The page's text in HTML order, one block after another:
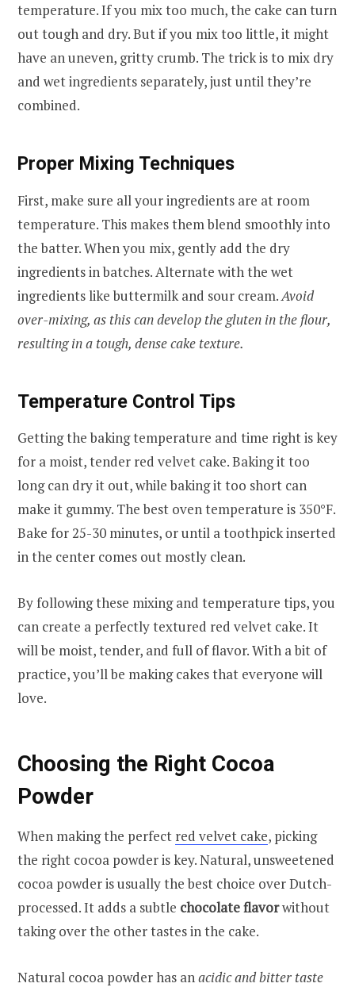
temperature. If you mix too much, the cake can turn
out tough and dry. But if you mix too little, it might
have an uneven, gritty crumb. The trick is to mix dry
and wet ingredients separately, just until they’re
combined.
Proper Mixing Techniques
First, make sure all your ingredients are at room
temperature. This makes them blend smoothly into
the batter. When you mix, gently add the dry
ingredients in batches. Alternate with the wet
ingredients like buttermilk and sour cream.Avoid
over-mixing, as this can develop the gluten in the flour,
resulting in a tough, dense cake texture.
Temperature Control Tips
Getting the baking temperature and time right is key
for a moist, tender red velvet cake. Baking it too
long can dry it out, while baking it too short can
make it gummy. The best oven temperature is 350°F.
Bake for 25-30 minutes, or until a toothpick inserted
in the center comes out mostly clean.
By following these mixing and temperature tips, you
can create a perfectly textured red velvet cake. It
will be moist, tender, and full of flavor. With a bit of
practice, you’ll be making cakes that everyone will
love.
Choosing the Right Cocoa
Powder
When making the perfect red velvet cake, picking
the right cocoa powder is key. Natural, unsweetened
cocoa powder is usually the best choice over Dutch-
processed. It adds a subtle chocolate flavorwithout
taking over the other tastes in the cake.
Natural cocoa powder has anacidic and bitter taste